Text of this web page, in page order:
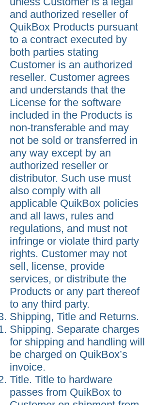
and authorized reseller of
QuikBox Products pursuant
to a contract executed by
both parties stating
Customer is an authorized
reseller. Customer agrees
and understands that the
License for the software
included in the Products is
non-transferable and may
not be sold or transferred in
any way except by an
authorized reseller or
distributor. Such use must
also comply with all
applicable QuikBox policies
and all laws, rules and
regulations, and must not
infringe or violate third party
rights. Customer may not
sell, license, provide
services, or distribute the
Products or any part thereof
to any third party.
Shipping, Title and Returns.
Shipping. Separate charges
for shipping and handling will
be charged on QuikBox’s
invoice.
Title. Title to hardware
passes from QuikBox to